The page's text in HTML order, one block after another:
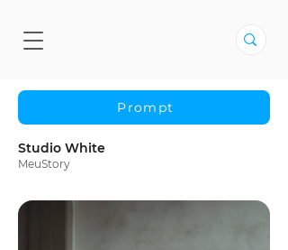
Prompt
Studio White
MeuStory